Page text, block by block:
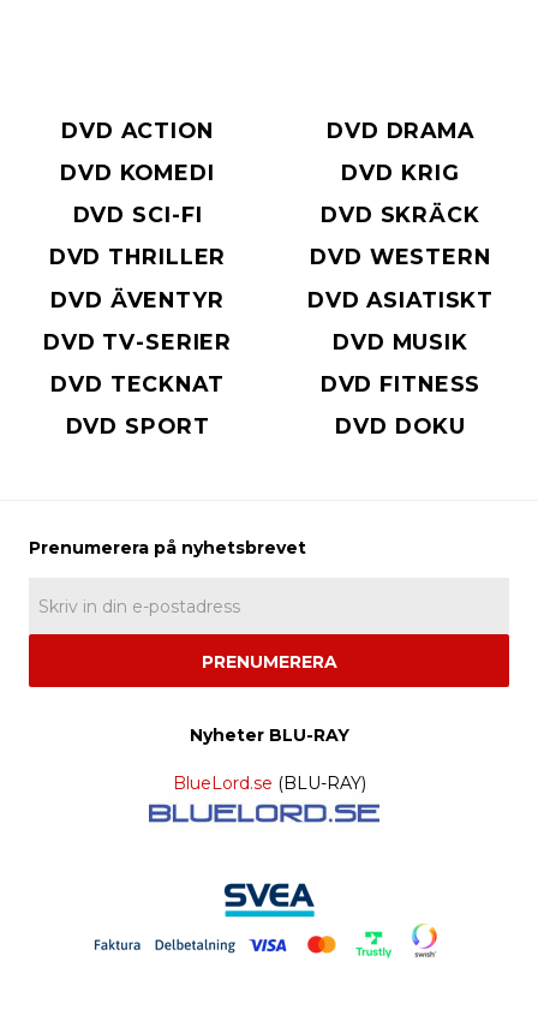
DVD ACTION
DVD DRAMA
DVD KOMEDI
DVD KRIG
DVD SCI-FI
DVD SKRÄCK
DVD THRILLER
DVD WESTERN
DVD ÄVENTYR
DVD ASIATISKT
DVD TV-SERIER
DVD MUSIK
DVD TECKNAT
DVD FITNESS
DVD SPORT
DVD DOKU
PRENUMERERA
Nyheter BLU-RAY
BlueLord.se (BLU-RAY)